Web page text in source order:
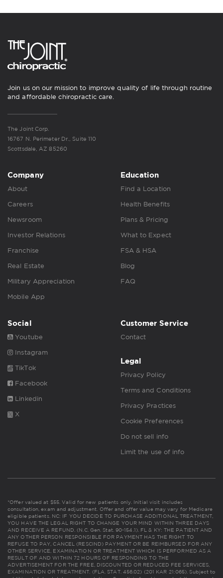
Join us on our mission to improve quality of life through routine
and affordable chiropractic care.
The Joint Corp.
16767 N. Perimeter Dr., Suite 110
Scottsdale, AZ 85260
Company
About
Careers
Newsroom
Investor Relations
Franchise
Real Estate
Military Appreciation
Mobile App
Education
Find a Location
Health Benefits
Plans & Pricing
What to Expect
FSA & HSA
Blog
FAQ
Social
Youtube
Instagram
TikTok
Facebook
Linkedin
X
Customer Service
Contact
Legal
Privacy Policy
Terms and Conditions
Privacy Practices
Cookie Preferences
Do not sell info
Limit the use of info
*Offer valued at $55. Valid for new patients only. Initial visit includes
consultation, exam and adjustment. Offer and offer value may vary for Medicare
eligible patients. NC: IF YOU DECIDE TO PURCHASE ADDITIONAL TREATMENT,
YOU HAVE THE LEGAL RIGHT TO CHANGE YOUR MIND WITHIN THREE DAYS
AND RECEIVE A REFUND. (N.C. Gen. Stat. 90-154.1). FL & KY: THE PATIENT AND
ANY OTHER PERSON RESPONSIBLE FOR PAYMENT HAS THE RIGHT TO
REFUSE TO PAY, CANCEL (RESCIND) PAYMENT OR BE REIMBURSED FOR ANY
OTHER SERVICE, EXAMINATION OR TREATMENT WHICH IS PERFORMED AS A
RESULT OF AND WITHIN 72 HOURS OF RESPONDING TO THE
ADVERTISEMENT FOR THE FREE, DISCOUNTED OR REDUCED FEE SERVICES,
EXAMINATION OR TREATMENT. (FLA. STAT. 456.02) (201 KAR 21:065). Subject to